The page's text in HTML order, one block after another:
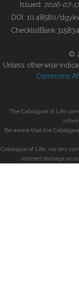
BUILDING COL
Issued: 2026-07-17
DOI: 10.48580/dgykv
ChecklistBank:315834
©
Unless otherwise
Commons
The Catalogue of Life
Be aware that the
Catalogue of Life, nor any
indirect damage